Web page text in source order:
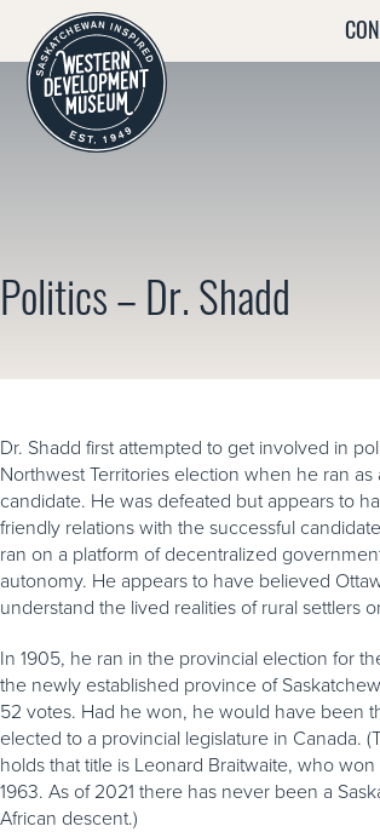
Politics – Dr. Shadd
Dr. Shadd first attempted to get involved in
Northwest Territories election when he ran
candidate. He was defeated but appears to
friendly relations with the successful
ran on a platform of decentralized
autonomy. He appears to have believed
understand the lived realities of rural settlers
In 1905, he ran in the provincial election for
the newly established province of
52 votes. Had he won, he would have been
elected to a provincial legislature in Canada.
holds that title is Leonard Braitwaite, who
1963. As of 2021 there has never been a
African descent.)